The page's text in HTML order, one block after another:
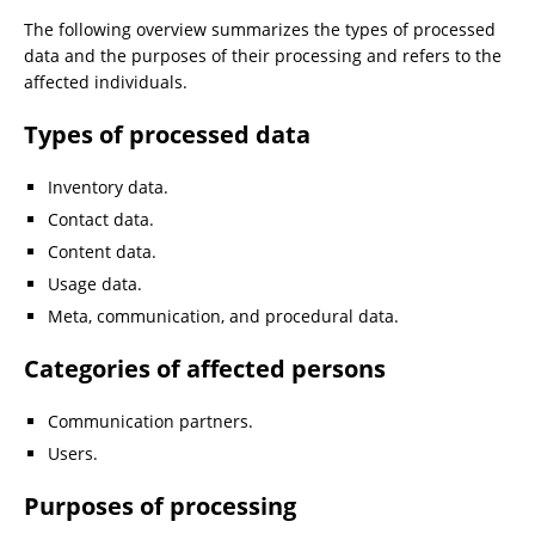
The following overview summarizes the types of processed
data and the purposes of their processing and refers to the
affected individuals.
Types of processed data
Inventory data.
Contact data.
Content data.
Usage data.
Meta, communication, and procedural data.
Categories of affected persons
Communication partners.
Users.
Purposes of processing